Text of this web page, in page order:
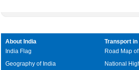
About India
India Flag
Geography of India
Transport in
Road Map
National